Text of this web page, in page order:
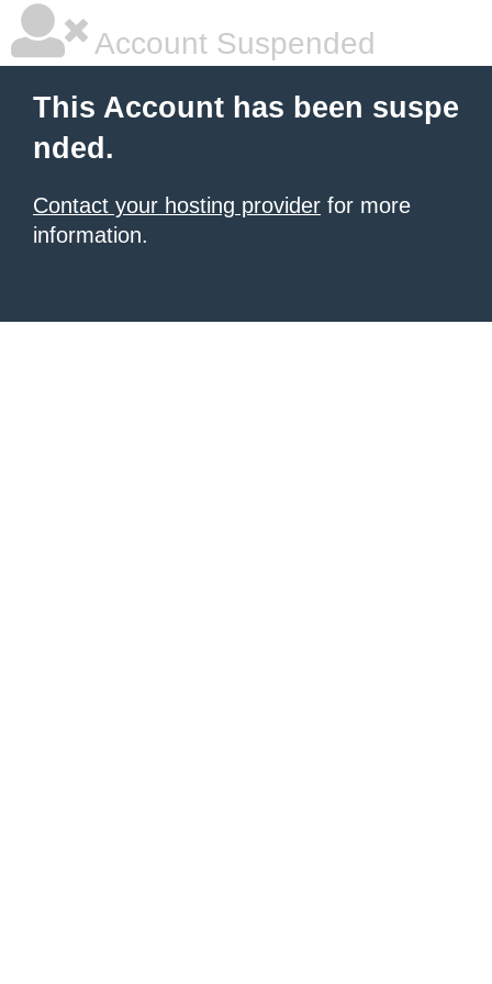
Account Suspended
This Account has been suspe
nded.
Contact your hosting provider for more
information.